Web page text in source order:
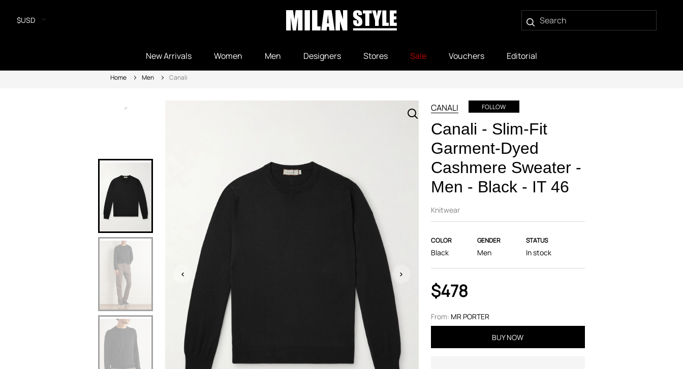
$USD
New Arrivals Women Men Designers Stores Sale Vouchers Editorial
Home Men Canali
CANALI FOLLOW
Canali - Slim-Fit
Garment-Dyed
Cashmere Sweater -
Men - Black - IT 46
Knitwear
COLOR
Black
GENDER
Men
STATUS
In stock
$478
From: MR PORTER
BUY NOW